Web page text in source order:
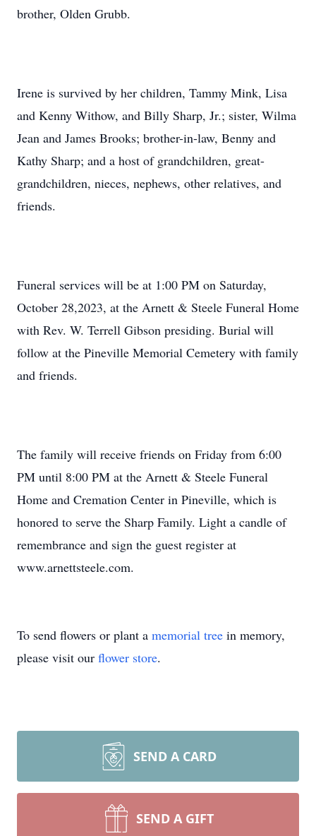
brother, Olden Grubb.
Irene is survived by her children, Tammy Mink, Lisa
and Kenny Withow, and Billy Sharp, Jr.; sister, Wilma
Jean and James Brooks; brother-in-law, Benny and
Kathy Sharp; and a host of grandchildren, great-
grandchildren, nieces, nephews, other relatives, and
friends.
Funeral services will be at 1:00 PM on Saturday,
October 28,2023, at the Arnett & Steele Funeral Home
with Rev. W. Terrell Gibson presiding. Burial will
follow at the Pineville Memorial Cemetery with family
and friends.
The family will receive friends on Friday from 6:00
PM until 8:00 PM at the Arnett & Steele Funeral
Home and Cremation Center in Pineville, which is
honored to serve the Sharp Family. Light a candle of
remembrance and sign the guest register at
www.arnettsteele.com.
To send flowers or plant a memorial tree in memory,
please visit our flower store.
SEND A CARD
SEND A GIFT